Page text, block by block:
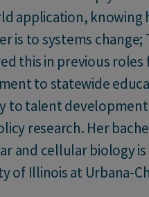
application, knowing
is to systems change;
this in previous
to statewide
to talent
research. Her
and cellular biology
of Illinois at Urbana-